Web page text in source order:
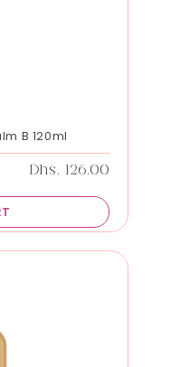
B 120ml
Regular price
Dhs. 126.00